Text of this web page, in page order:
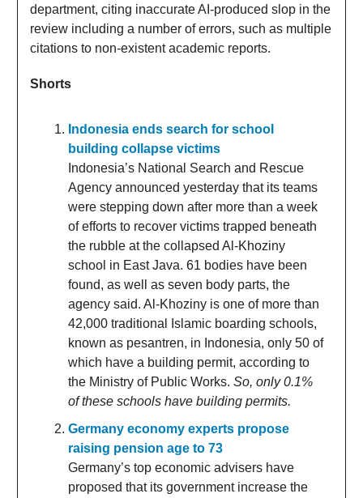
department, citing inaccurate AI-produced slop in the
review including a number of errors, such as multiple
citations to non-existent academic reports.
Shorts
Indonesia ends search for school
building collapse victims
Indonesia’s National Search and Rescue
Agency announced yesterday that its teams
were stepping down after more than a week
of efforts to recover victims trapped beneath
the rubble at the collapsed Al-Khoziny
school in East Java. 61 bodies have been
found, as well as seven body parts, the
agency said. Al-Khoziny is one of more than
42,000 traditional Islamic boarding schools,
known as pesantren, in Indonesia, only 50 of
which have a building permit, according to
the Ministry of Public Works. So, only 0.1%
of these schools have building permits.
Germany economy experts propose
raising pension age to 73
Germany’s top economic advisers have
proposed that its government increase the